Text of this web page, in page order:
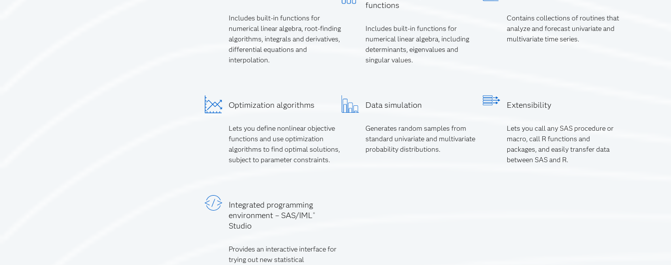
Includes built-in functions for
numerical linear algebra, root-finding
algorithms, integrals and derivatives,
differential equations and
interpolation.
functions
Includes built-in functions for
numerical linear algebra, including
determinants, eigenvalues and
singular values.
Contains collections of routines that
analyze and forecast univariate and
multivariate time series.
Optimization algorithms
Lets you define nonlinear objective
functions and use optimization
algorithms to find optimal solutions,
subject to parameter constraints.
Data simulation
Generates random samples from
standard univariate and multivariate
probability distributions.
Extensibility
Lets you call any SAS procedure or
macro, call R functions and
packages, and easily transfer data
between SAS and R.
Integrated programming
environment – SAS/IML®
Studio
Provides an interactive interface for
trying out new statistical